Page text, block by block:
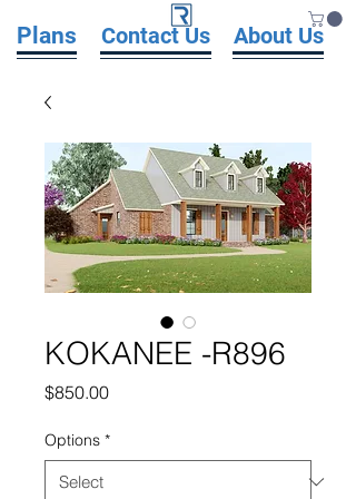
Plans Contact Us About Us
KOKANEE -R896
$850.00Price
Options *